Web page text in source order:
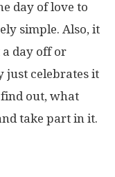
day of love to
simple. Also, it
day off or
just celebrates it
find out, what
take part in it.